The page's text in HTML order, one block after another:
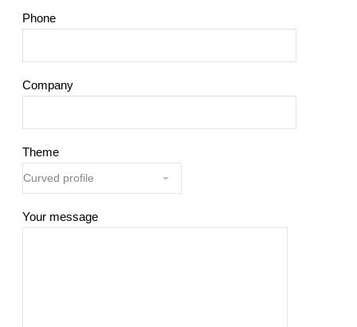
Phone
Company
Theme
Your message